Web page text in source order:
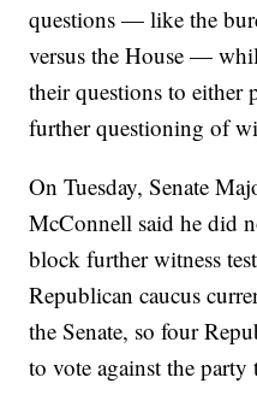
questions — like the
versus the House —
their questions to either
further questioning of
On Tuesday, Senate
McConnell said he did
block further witness
Republican caucus
the Senate, so four
to vote against the